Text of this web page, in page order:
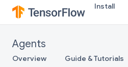
Install
Agents
Overview Guide & Tutorials
tf_agents.metrics
tf_agents.networks
tf_agents.replay_buffers
tf_agents.specs